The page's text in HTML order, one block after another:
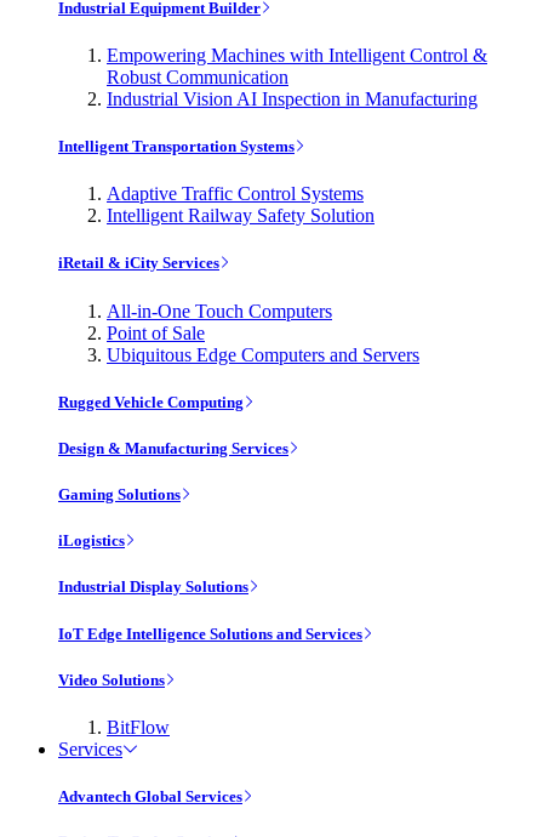
Industrial Equipment Builder
Empowering Machines with Intelligent Control &
Robust Communication
Industrial Vision AI Inspection in Manufacturing
Intelligent Transportation Systems
Adaptive Traffic Control Systems
Intelligent Railway Safety Solution
iRetail & iCity Services
All-in-One Touch Computers
Point of Sale
Ubiquitous Edge Computers and Servers
Rugged Vehicle Computing
Design & Manufacturing Services
Gaming Solutions
iLogistics
Industrial Display Solutions
IoT Edge Intelligence Solutions and Services
Video Solutions
BitFlow
Services
Advantech Global Services